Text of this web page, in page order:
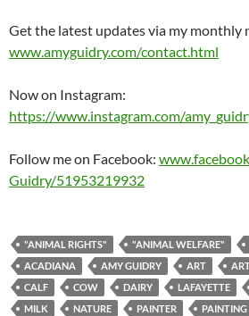
Get the latest updates via my monthly
www.amyguidry.com/contact.html
Now on Instagram:
https://www.instagram.com/
Follow me on Facebook:
Guidry/51953219932
"ANIMAL RIGHTS" "ANIMAL WELFARE"
ACADIANA
AMY GUIDRY ART
CALF
COW DAIRY LAFAYETTE
MILK
NATURE PAINTER PAINTING